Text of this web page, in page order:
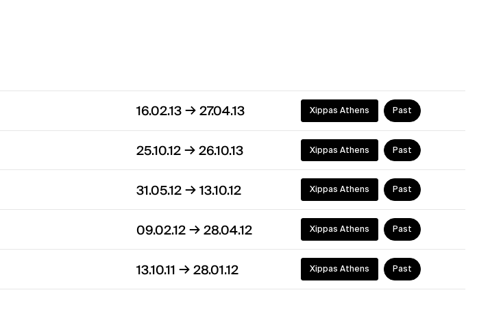
16.02.13→27.04.13 Xippas Athens Past
25.10.12→26.10.13 Xippas Athens Past
31.05.12→13.10.12 Xippas Athens Past
09.02.12→28.04.12 Xippas Athens Past
13.10.11 →28.01.12 Xippas Athens Past